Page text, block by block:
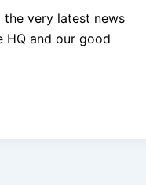
the very latest news
HQ and our good